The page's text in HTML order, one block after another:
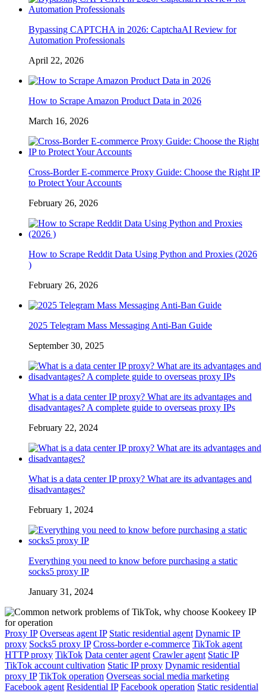
Bypassing CAPTCHA in 2026: CaptchaAI Review for
Automation Professionals
April 22, 2026
How to Scrape Amazon Product Data in 2026
March 16, 2026
Cross-Border E-commerce Proxy Guide: Choose the Right IP
to Protect Your Accounts
February 26, 2026
How to Scrape Reddit Data Using Python and Proxies (2026
)
February 26, 2026
2025 Telegram Mass Messaging Anti-Ban Guide
September 30, 2025
What is a data center IP proxy? What are its advantages and
disadvantages? A complete guide to overseas proxy IPs
February 22, 2024
What is a data center IP proxy? What are its advantages and
disadvantages?
February 1, 2024
Everything you need to know before purchasing a static
socks5 proxy IP
January 31, 2024
Proxy IP Overseas agent IP Static residential agent Dynamic IP
proxy Socks5 proxy IP Cross-border e-commerce TikTok agent
HTTP proxy TikTok Data center agent Crawler agent Static IP
TikTok account cultivation Static IP proxy Dynamic residential
proxy IP TikTok operation Overseas social media marketing
Facebook agent Residential IP Facebook operation Static residential